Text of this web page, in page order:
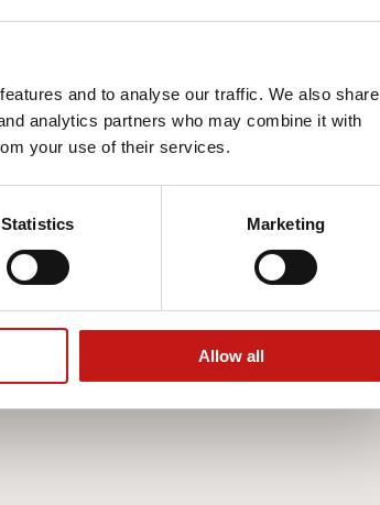
and to analyse our traffic. We also share
analytics partners who may combine it with
your use of their services.
Statistics Marketing
Allow all